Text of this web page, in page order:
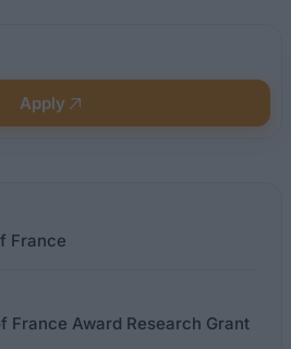
Apply
France
France Award Research Grant